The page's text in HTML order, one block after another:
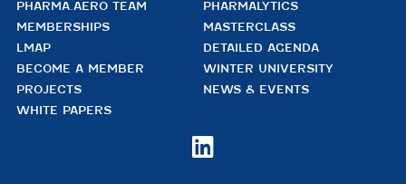
PHARMA.AERO TEAM
MEMBERSHIPS
LMAP
BECOME A MEMBER
PROJECTS
WHITE PAPERS
PHARMALYTICS
MASTERCLASS
DETAILED AGENDA
WINTER UNIVERSITY
NEWS & EVENTS
